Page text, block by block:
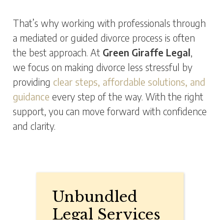
That’s why working with professionals through
a mediated or guided divorce process is often
the best approach. At Green Giraffe Legal,
we focus on making divorce less stressful by
providing clear steps, affordable solutions, and
guidance every step of the way. With the right
support, you can move forward with confidence
and clarity.
Unbundled
Legal Services